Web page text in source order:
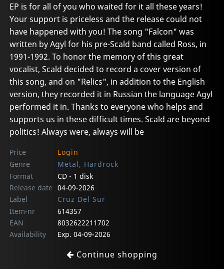
EP is for all of you who waited for it all these years!
Your support is priceless and the release could not
have happened with you! The song "Falcon" was
written by Agyl for his pre-Scald band called Ross, in
1991-1992. To honor the memory of this great
vocalist, Scald decided to record a cover version of
this song, and on "Relics", in addition to the English
version, they recorded it in Russian the language Agyl
performed it in. Thanks to everyone who helps and
supports us in these difficult times. Scald are beyond
politics! Always were, always will be
Price
Login
Genre
Metal, Hardrock
Format
CD - 1 disk
Release date 04-09-2026
Label
Cruz Del Sur
Item-nr
614357
EAN
8032622211702
Availability
Exp. 04-09-2026
Continue shopping